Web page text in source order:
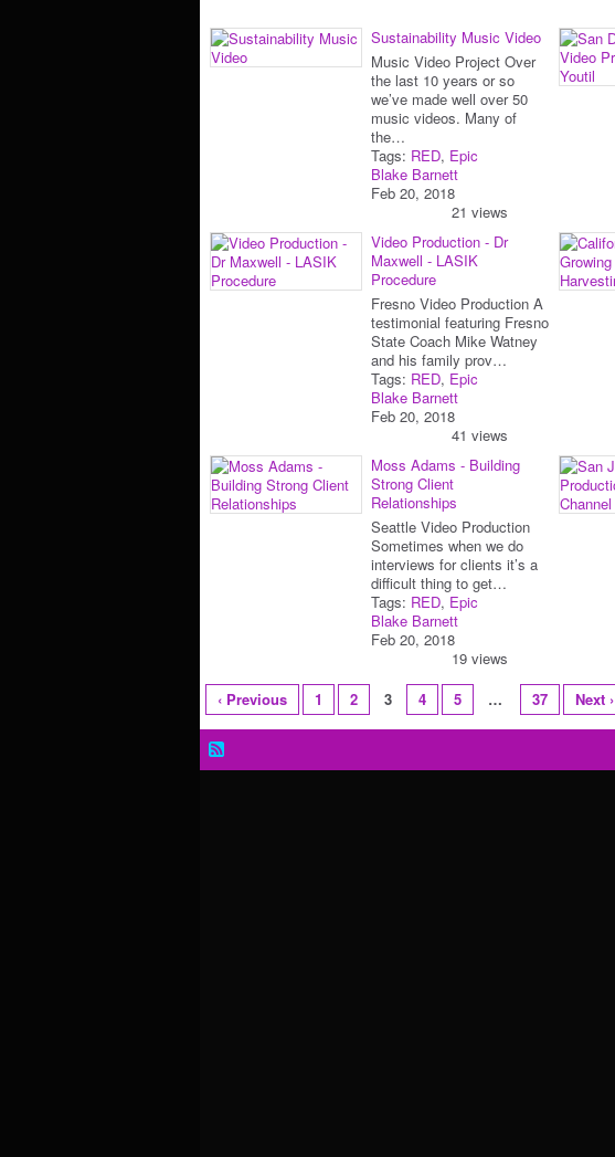
Sustainability Music Video
Music Video Project Over
the last 10 years or so
we’ve made well over 50
music videos. Many of
the…
Tags: RED, Epic
Blake Barnett
Feb 20, 2018
21 views
Video Production - Dr
Maxwell - LASIK
Procedure
Fresno Video Production A
testimonial featuring Fresno
State Coach Mike Watney
and his family prov…
Tags: RED, Epic
Blake Barnett
Feb 20, 2018
41 views
Moss Adams - Building
Strong Client
Relationships
Seattle Video Production
Sometimes when we do
interviews for clients it’s a
difficult thing to get…
Tags: RED, Epic
Blake Barnett
Feb 20, 2018
19 views
‹ Previous
1 2 3 4 5 … 37 Next ›